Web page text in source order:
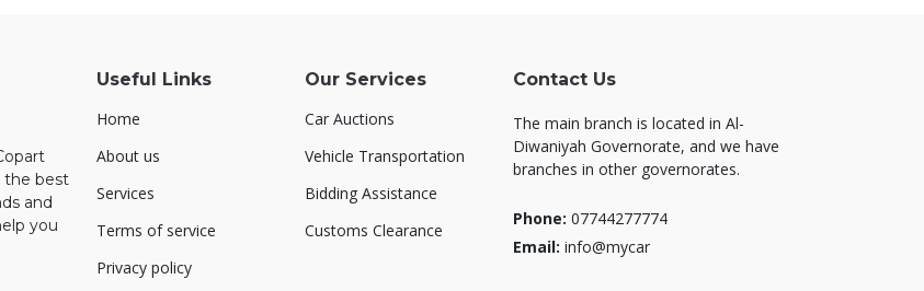
the best
and
you
Useful Links
Home
About us
Services
Terms of service
Privacy policy
Our Services
Car Auctions
Vehicle Transportation
Bidding Assistance
Customs Clearance
Contact Us
The main branch is located in Al-
Diwaniyah Governorate, and we have
branches in other governorates.
Phone: 07744277774
Email: info@mycar